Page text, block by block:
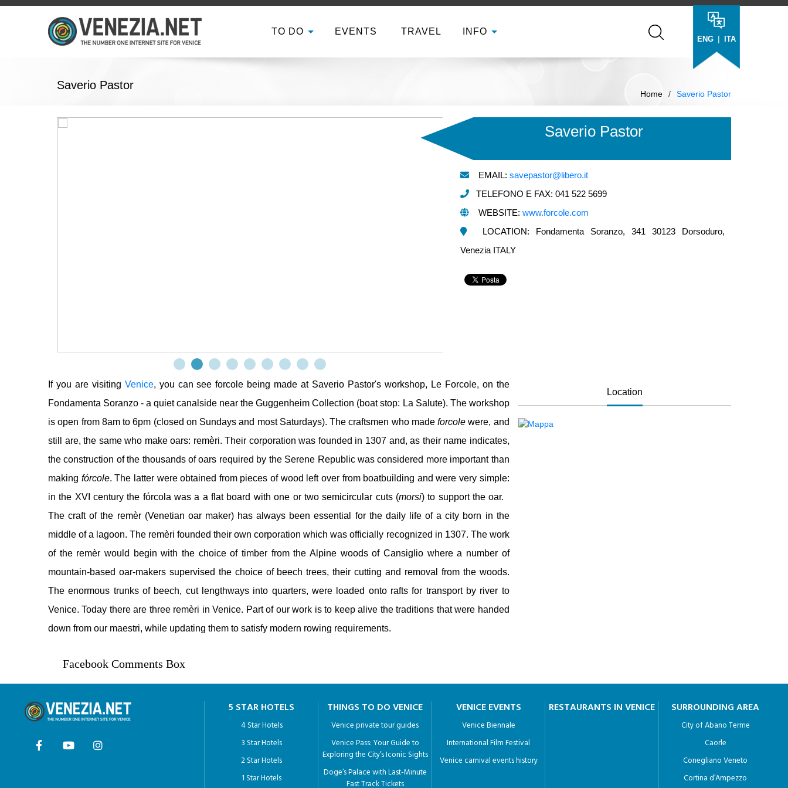
TO DO EVENTS TRAVEL INFO
ENG | ITA
Saverio Pastor
Home / Saverio Pastor
Saverio Pastor
EMAIL:savepastor@libero.it
TELEFONO E FAX: 041 522 5699
WEBSITE:www.forcole.com
LOCATION: Fondamenta Soranzo, 341 30123 Dorsoduro,
Venezia ITALY
If you are visiting Venice, you can see forcole being made at Saverio Pastor's workshop, Le Forcole, on the
Fondamenta Soranzo - a quiet canalside near the Guggenheim Collection (boat stop: La Salute). The workshop
is open from 8am to 6pm (closed on Sundays and most Saturdays). The craftsmen who madeforcole were, and
still are, the same who make oars: remèri. Their corporation was founded in 1307 and, as their name indicates,
the construction of the thousands of oars required by the Serene Republic was considered more important than
making fórcole. The latter were obtained from pieces of wood left over from boatbuilding and were very simple:
in the XVI century the fórcola was a a flat board with one or two semicircular cuts (morsi) to support the oar.
The craft of the remèr (Venetian oar maker) has always been essential for the daily life of a city born in the
middle of a lagoon. The remèri founded their own corporation which was officially recognized in 1307. The work
of the remèr would begin with the choice of timber from the Alpine woods of Cansiglio where a number of
mountain-based oar-makers supervised the choice of beech trees, their cutting and removal from the woods.
The enormous trunks of beech, cut lengthways into quarters, were loaded onto rafts for transport by river to
Venice. Today there are three remèri in Venice. Part of our work is to keep alive the traditions that were handed
down from our maestri, while updating them to satisfy modern rowing requirements.
Location
Facebook Comments Box
5 STAR HOTELS
4 Star Hotels
3 Star Hotels
2 Star Hotels
1 Star Hotels
THINGS TO DO VENICE
Venice private tour guides
Venice Pass: Your Guide to
Exploring the City’s Iconic Sights
Doge’s Palace with Last-Minute
Fast Track Tickets
VENICE EVENTS
Venice Biennale
International Film Festival
Venice carnival events history
RESTAURANTS IN VENICE SURROUNDING AREA
City of Abano Terme
Caorle
Conegliano Veneto
Cortina d’Ampezzo